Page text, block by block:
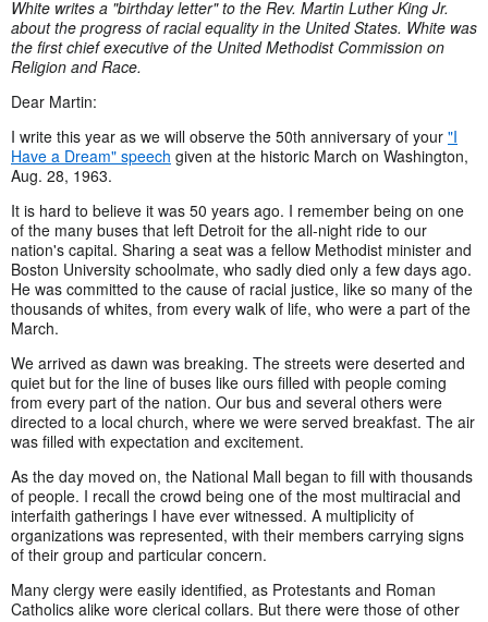
White writes a "birthday letter" to the Rev. Martin Luther King Jr.
about the progress of racial equality in the United States. White was
the first chief executive of the United Methodist Commission on
Religion and Race.
Dear Martin:
I write this year as we will observe the 50th anniversary of your "I
Have a Dream" speech given at the historic March on Washington,
Aug. 28, 1963.
It is hard to believe it was 50 years ago. I remember being on one
of the many buses that left Detroit for the all-night ride to our
nation's capital. Sharing a seat was a fellow Methodist minister and
Boston University schoolmate, who sadly died only a few days ago.
He was committed to the cause of racial justice, like so many of the
thousands of whites, from every walk of life, who were a part of the
March.
We arrived as dawn was breaking. The streets were deserted and
quiet but for the line of buses like ours filled with people coming
from every part of the nation. Our bus and several others were
directed to a local church, where we were served breakfast. The air
was filled with expectation and excitement.
As the day moved on, the National Mall began to fill with thousands
of people. I recall the crowd being one of the most multiracial and
interfaith gatherings I have ever witnessed. A multiplicity of
organizations was represented, with their members carrying signs
of their group and particular concern.
Many clergy were easily identified, as Protestants and Roman
Catholics alike wore clerical collars. But there were those of other